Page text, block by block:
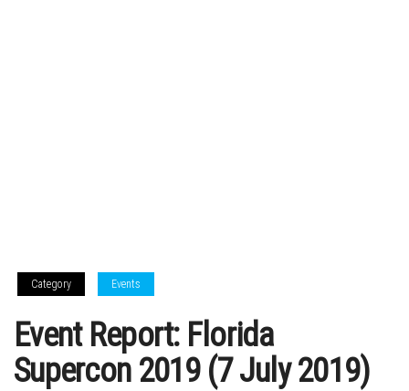
Category Events
Event Report: Florida
Supercon 2019 (7 July 2019)